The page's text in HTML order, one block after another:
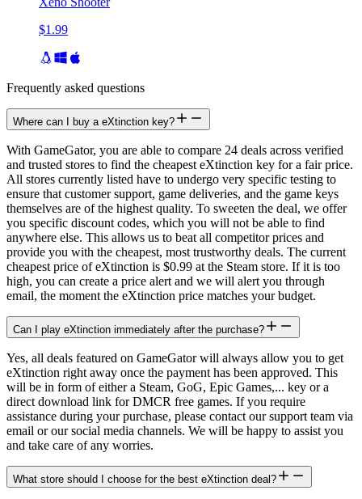
$1.99
Frequently asked questions
Where can I buy a eXtinction key?
With GameGator, you are able to compare 24 deals across verified
and trusted stores to find the cheapest eXtinction key for a fair price.
All stores currently listed have to undergo very specific testing to
ensure that customer support, game deliveries, and the game keys
themselves are of the highest quality. To sweeten the deal, we offer
you specific discount codes, which you will not be able to find
anywhere else. This allows us to beat all competitor prices and
provide you with the cheapest, most trustworthy deals. The current
cheapest price of eXtinction is $0.99 at the Steam store. If it is too
high, you can create a price alert and we will alert you through
email, the moment the eXtinction price matches your budget.
Can I play eXtinction immediately after the purchase?
Yes, all deals featured on GameGator will always allow you to get
eXtinction right away once the payment has been approved. This
will be in form of either a Steam, GoG, Epic Games,... key or a
direct download link for DMCR free games. If you require
assistance during your purchase, please contact our support team via
email or our social media channels. We will be happy to assist you
and take care of any worries.
What store should I choose for the best eXtinction deal?